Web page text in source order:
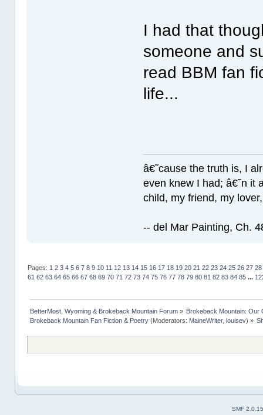
I had that
someone and
read BBM fan
life...
â€˜cause the truth is, I
even knew I had; â€˜n it
child, my friend, my
-- del Mar Painting, Ch.
Pages: 1 2 3 4 5 6 7 8 9 10 11 12 13 14 15 16 17 18 19 20 21 22 23 24 25 26 27 28
61 62 63 64 65 66 67 68 69 70 71 72 73 74 75 76 77 78 79 80 81 82 83 84 85 ...
BetterMost, Wyoming & Brokeback Mountain Forum» Brokeback Mountain: Our
Brokeback Mountain Fan Fiction & Poetry(Moderators: MaineWriter, louisev) »
SMF 2.0.15